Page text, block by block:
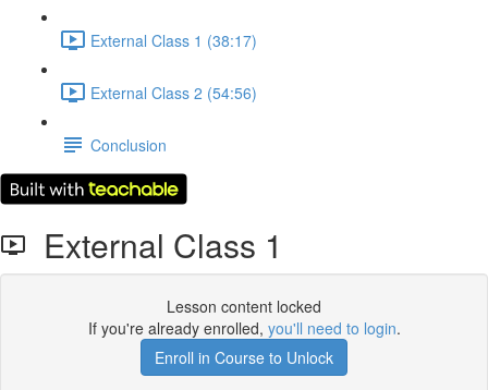
External Class 1 (38:17)
External Class 2 (54:56)
Conclusion
External Class 1
Lesson content locked
If you're already enrolled, you'll need to login.
Enroll in Course to Unlock